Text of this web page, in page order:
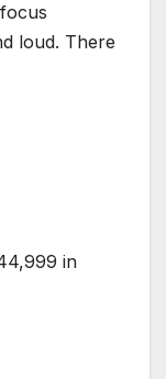
loud. There
in